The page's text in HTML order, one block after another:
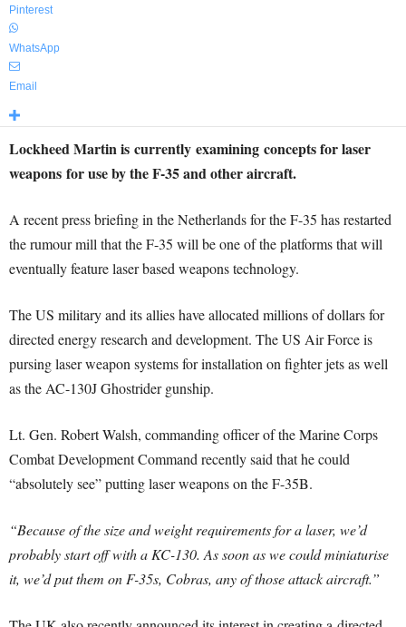
Pinterest
WhatsApp
Email
Lockheed Martin is currently examining concepts for laser
weapons for use by the F-35 and other aircraft.
A recent press briefing in the Netherlands for the F-35 has restarted
the rumour mill that the F-35 will be one of the platforms that will
eventually feature laser based weapons technology.
The US military and its allies have allocated millions of dollars for
directed energy research and development. The US Air Force is
pursing laser weapon systems for installation on fighter jets as well
as the AC-130J Ghostrider gunship.
Lt. Gen. Robert Walsh, commanding officer of the Marine Corps
Combat Development Command recently said that he could
“absolutely see” putting laser weapons on the F-35B.
“Because of the size and weight requirements for a laser, we’d
probably start off with a KC-130. As soon as we could miniaturise
it, we’d put them on F-35s, Cobras, any of those attack aircraft.”